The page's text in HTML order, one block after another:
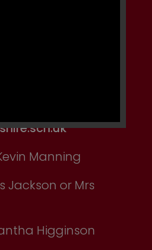
Manning
Jackson or Mrs
Higginson